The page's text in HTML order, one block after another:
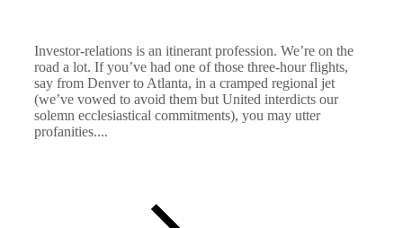
Investor-relations is an itinerant profession. We’re on the
road a lot. If you’ve had one of those three-hour flights,
say from Denver to Atlanta, in a cramped regional jet
(we’ve vowed to avoid them but United interdicts our
solemn ecclesiastical commitments), you may utter
profanities....